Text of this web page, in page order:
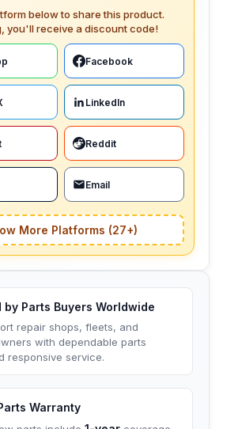
below to share this product.
you'll receive a discount code!
Facebook
LinkedIn
Reddit
Email
More Platforms (27+)
by Parts Buyers Worldwide
repair shops, fleets, and
with dependable parts
responsive service.
Warranty